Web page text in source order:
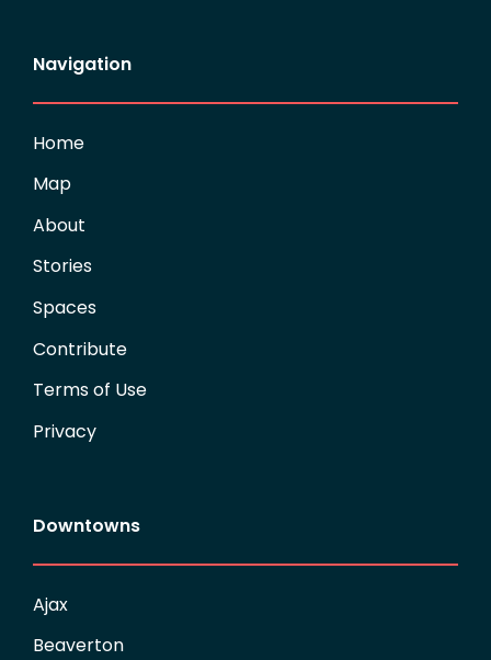
Navigation
Home
Map
About
Stories
Spaces
Contribute
Terms of Use
Privacy
Downtowns
Ajax
Beaverton